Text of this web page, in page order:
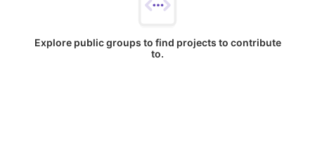
Explore public groups to find projects to contribute
to.